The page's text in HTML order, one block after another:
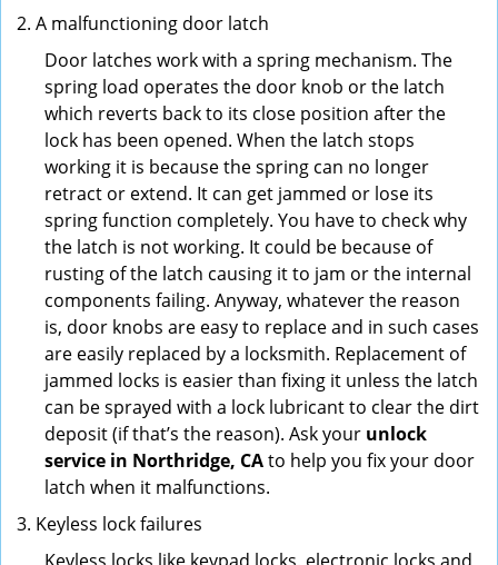
A malfunctioning door latch
Door latches work with a spring mechanism. The
spring load operates the door knob or the latch
which reverts back to its close position after the
lock has been opened. When the latch stops
working it is because the spring can no longer
retract or extend. It can get jammed or lose its
spring function completely. You have to check why
the latch is not working. It could be because of
rusting of the latch causing it to jam or the internal
components failing. Anyway, whatever the reason
is, door knobs are easy to replace and in such cases
are easily replaced by a locksmith. Replacement of
jammed locks is easier than fixing it unless the latch
can be sprayed with a lock lubricant to clear the dirt
deposit (if that’s the reason). Ask your unlock
service in Northridge, CAto help you fix your door
latch when it malfunctions.
Keyless lock failures